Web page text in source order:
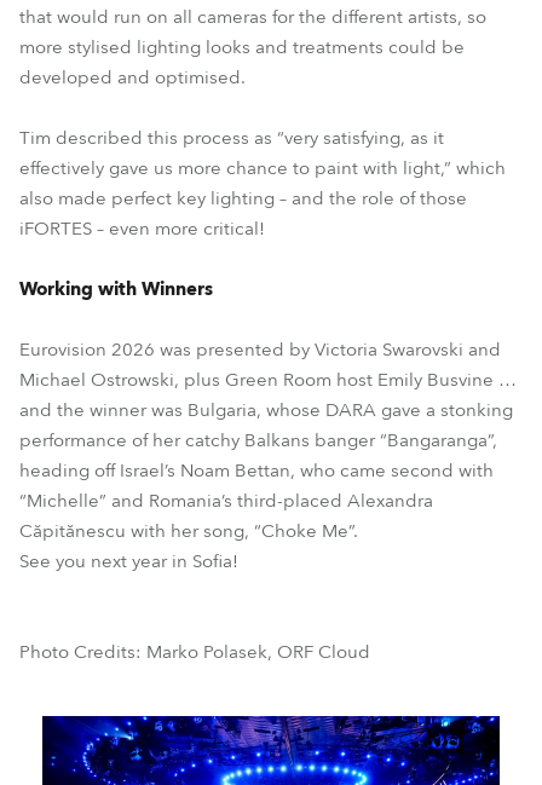
that would run on all cameras for the different artists, so
more stylised lighting looks and treatments could be
developed and optimised.
Tim described this process as “very satisfying, as it
effectively gave us more chance to paint with light,” which
also made perfect key lighting – and the role of those
iFORTES – even more critical!
Working with Winners
Eurovision 2026 was presented by Victoria Swarovski and
Michael Ostrowski, plus Green Room host Emily Busvine …
and the winner was Bulgaria, whose DARA gave a stonking
performance of her catchy Balkans banger “Bangaranga”,
heading off Israel’s Noam Bettan, who came second with
“Michelle” and Romania’s third-placed Alexandra
Căpitănescu with her song, “Choke Me”.
See you next year in Sofia!
Photo Credits: Marko Polasek, ORF Cloud